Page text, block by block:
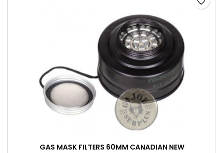
GAS MASK FILTERS 60MM CANADIAN NEW